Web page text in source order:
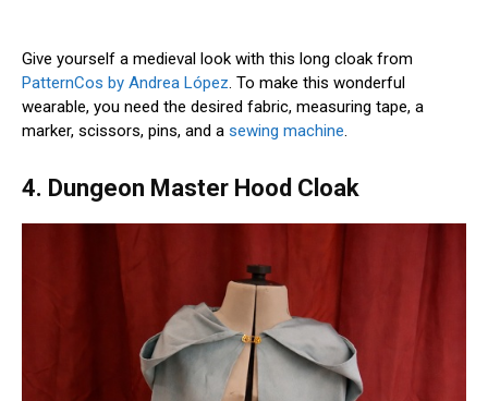
Give yourself a medieval look with this long cloak from
PatternCos by Andrea López. To make this wonderful
wearable, you need the desired fabric, measuring tape, a
marker, scissors, pins, and a sewing machine.
4. Dungeon Master Hood Cloak